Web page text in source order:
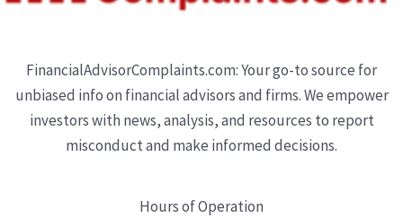
FinancialAdvisorComplaints.com: Your go-to source for
unbiased info on financial advisors and firms. We empower
investors with news, analysis, and resources to report
misconduct and make informed decisions.
Hours of Operation